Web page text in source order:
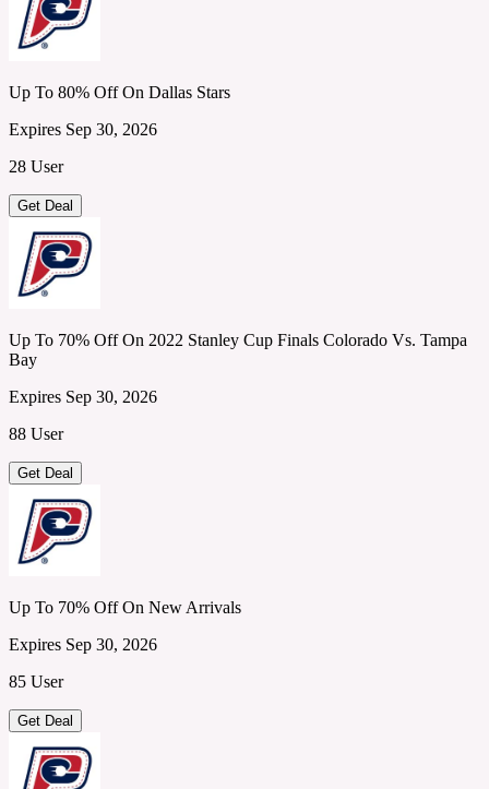
Up To 80% Off On Dallas Stars
Expires Sep 30, 2026
28 User
Get Deal
Up To 70% Off On 2022 Stanley Cup Finals Colorado Vs. Tampa
Bay
Expires Sep 30, 2026
88 User
Get Deal
Up To 70% Off On New Arrivals
Expires Sep 30, 2026
85 User
Get Deal